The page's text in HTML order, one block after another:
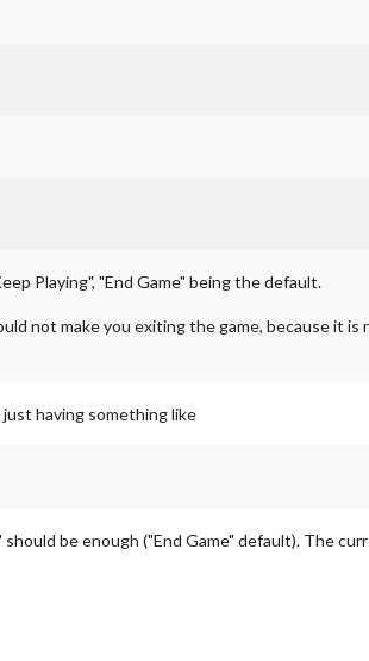
Playing", "End Game" being the default.
not make you exiting the game, because it
having something like
be enough ("End Game" default). The